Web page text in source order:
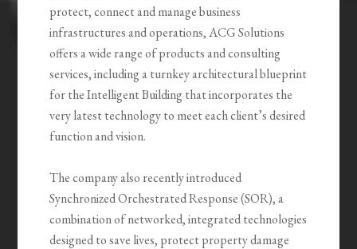
protect, connect and manage business
infrastructures and operations, ACG Solutions
offers a wide range of products and consulting
services, including a turnkey architectural blueprint
for the Intelligent Building that incorporates the
very latest technology to meet each client’s desired
function and vision.
The company also recently introduced
Synchronized Orchestrated Response (SOR), a
combination of networked, integrated technologies
designed to save lives, protect property damage